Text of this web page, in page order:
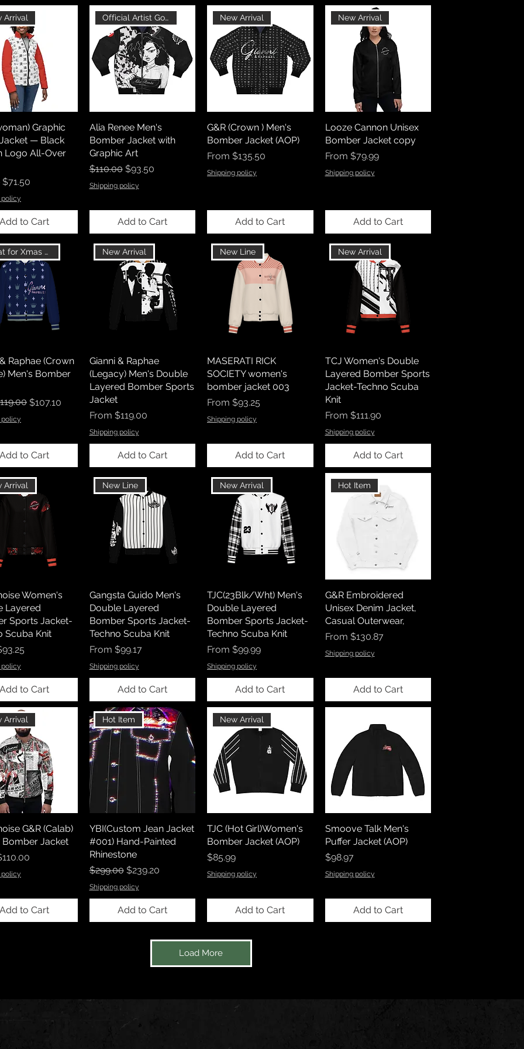
Arrival
Graphic
— Black
Logo All-Over
Price
Sale Price
$71.50
policy
Add to Cart
Official Artist Goods
Alia Renee Men's
Bomber Jacket with
Graphic Art
Regular Price
$110.00 Sale Price
$93.50
Shipping policy
Add to Cart
New Arrival
G&R (Crown ) Men's
Bomber Jacket (AOP)
From $135.50
Sale Price
Shipping policy
Add to Cart
New Arrival
Looze Cannon Unisex
Bomber Jacket copy
From $79.99
Sale Price
Shipping policy
Add to Cart
Great for Xmas Gift
Raphae (Crown
Men's Bomber
Price $107.10
policy
Add to Cart
New Arrival
Gianni & Raphae
(Legacy) Men's Double
Layered Bomber Sports
Jacket
From $119.00
Sale Price
Shipping policy
Add to Cart
New Line
MASERATI RICK
SOCIETY women's
bomber jacket 003
From $93.25
Sale Price
Shipping policy
Add to Cart
New Arrival
TCJ Women's Double
Layered Bomber Sports
Jacket-Techno Scuba
Knit
From $111.90
Sale Price
Shipping policy
Add to Cart
Arrival
Women's
Layered
Sports Jacket-
Scuba Knit
policy
Add to Cart
New Line
Gangsta Guido Men's
Double Layered
Bomber Sports Jacket-
Techno Scuba Knit
From $99.17
Sale Price
Shipping policy
Add to Cart
New Arrival
TJC(23Blk/Wht) Men's
Double Layered
Bomber Sports Jacket-
Techno Scuba Knit
From $99.99
Sale Price
Shipping policy
Add to Cart
Hot Item
G&R Embroidered
Unisex Denim Jacket,
Casual Outerwear,
From $130.87
Sale Price
Shipping policy
Add to Cart
Arrival
G&R (Calab)
Bomber Jacket
policy
Add to Cart
Hot Item
YBI(Custom Jean Jacket
#001) Hand-Painted
Rhinestone
Regular Price
$299.00 Sale Price
$239.20
Shipping policy
Add to Cart
New Arrival
TJC (Hot Girl)Women's
Bomber Jacket (AOP)
Price
$85.99
Shipping policy
Add to Cart
Smoove Talk Men's
Puffer Jacket (AOP)
Price
$98.97
Shipping policy
Add to Cart
Load More